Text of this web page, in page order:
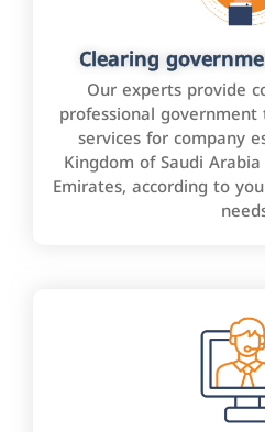
Clearing
Our experts provide
professional
services for company
Kingdom of Saudi
Emirates, according to